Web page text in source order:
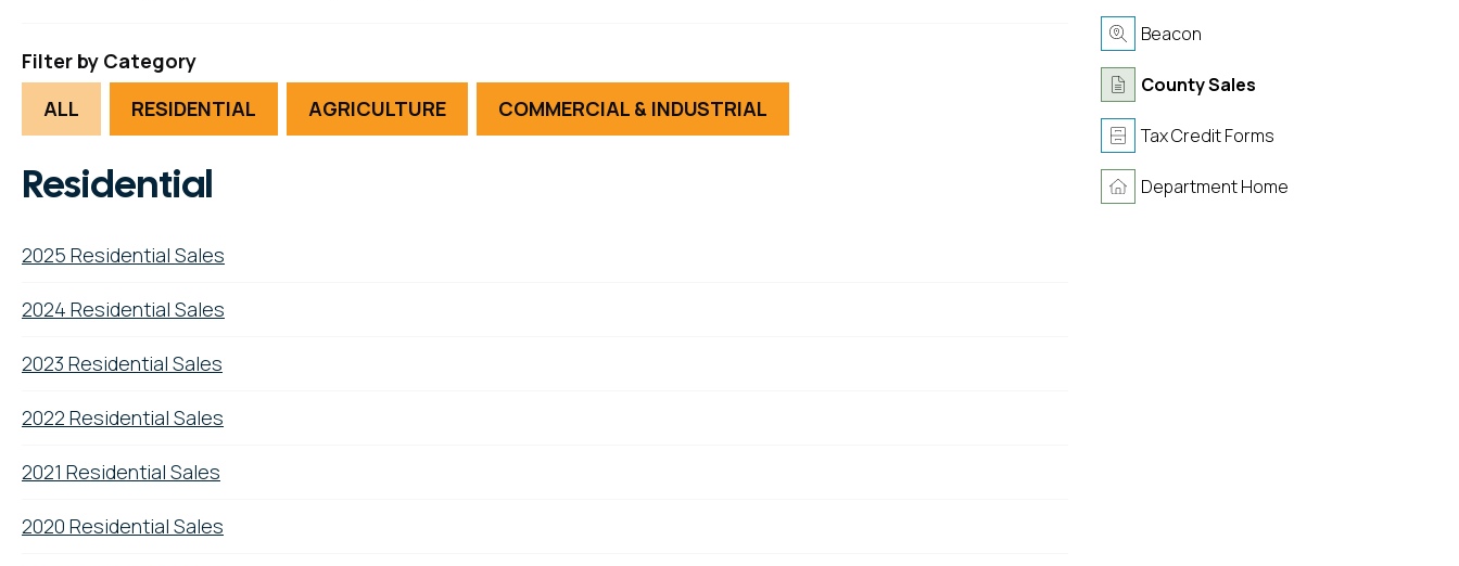
Filter by Category
ALL
RESIDENTIAL AGRICULTURE COMMERCIAL & INDUSTRIAL
Residential
2025 Residential Sales
2024 Residential Sales
2023 Residential Sales
2022 Residential Sales
2021 Residential Sales
2020 Residential Sales
Beacon
County Sales
Tax Credit Forms
Department Home